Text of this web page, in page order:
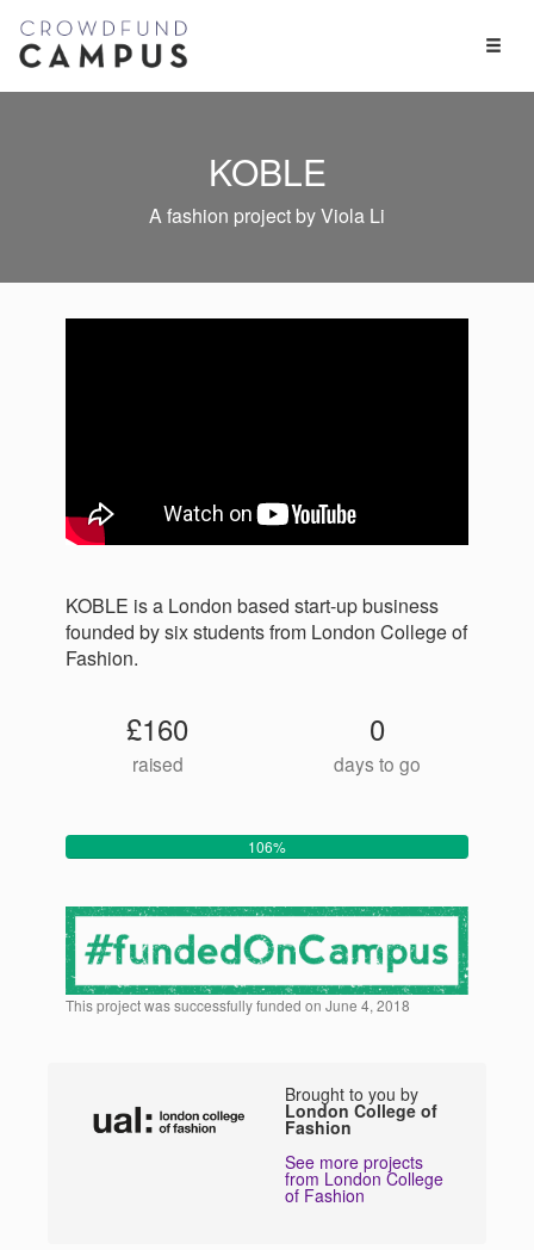
Toggle
KOBLE
A fashion project by Viola Li
KOBLE is a London based start-up business
founded by six students from London College of
Fashion.
£160
raised
0
days to go
106%
This project was successfully funded on June 4, 2018
Brought to you by
London College of
Fashion
See more projects
from London College
of Fashion